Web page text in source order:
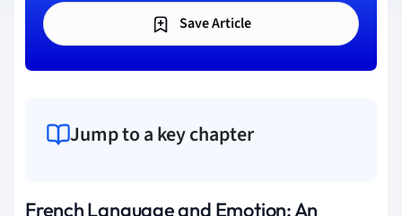
Save Article
Jump to a key chapter
French Language and Emotion: An